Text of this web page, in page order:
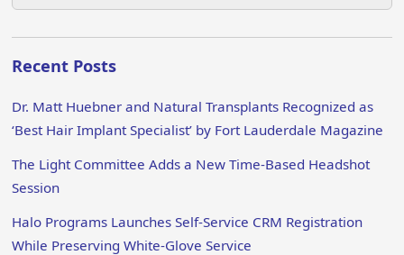
Recent Posts
Dr. Matt Huebner and Natural Transplants Recognized as
‘Best Hair Implant Specialist’ by Fort Lauderdale Magazine
The Light Committee Adds a New Time-Based Headshot
Session
Halo Programs Launches Self-Service CRM Registration
While Preserving White-Glove Service